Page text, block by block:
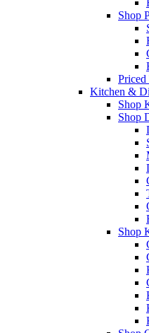
Shop
Kitchen &
Shop
Shop
Shop